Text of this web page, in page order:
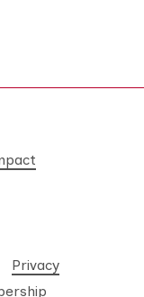
Privacy